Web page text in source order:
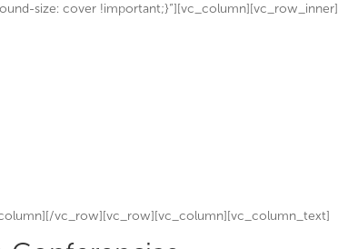
size: cover !important;}”][vc_column][vc_row_inner]
vc_row][vc_row][vc_column][vc_column_text]